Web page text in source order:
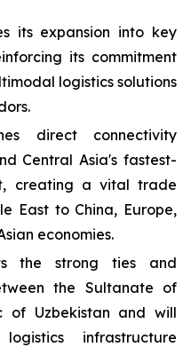
its expansion into key
its commitment
logistics solutions
direct connectivity
Central Asia's fastest-
creating a vital trade
East to China, Europe,
economies.
the strong ties and
the Sultanate of
of Uzbekistan and will
infrastructure